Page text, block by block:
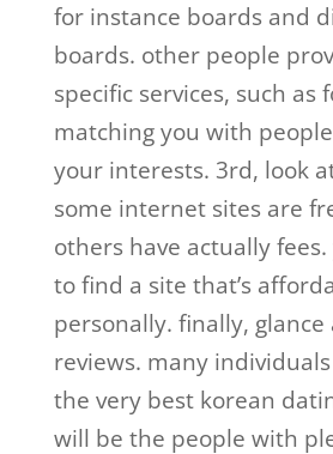
for instance boards and
boards. other people
specific services, such as
matching you with
your interests. 3rd, look
some internet sites are
others have actually
to find a site that’s
personally. finally, glance
reviews. many
the very best korean
will be the people with